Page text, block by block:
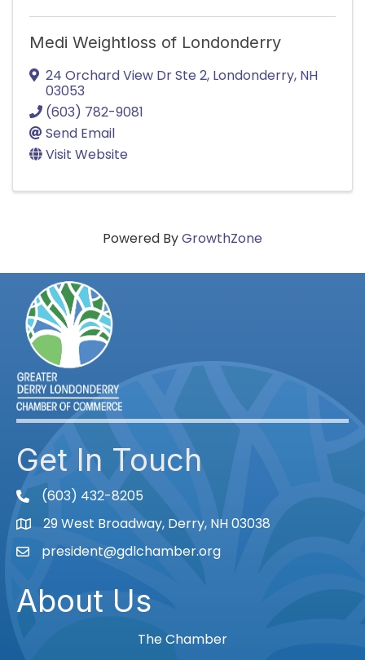
Medi Weightloss of Londonderry
24 Orchard View Dr Ste 2, Londonderry, NH
03053
(603) 782-9081
Send Email
Visit Website
Powered ByGrowthZone
Get In Touch
phone(603) 432-8205
Map29 West Broadway, Derry, NH 03038
Emailpresident@gdlchamber.org
About Us
The Chamber